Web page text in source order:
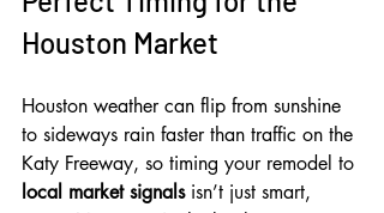
Houston Market
Houston weather can flip from sunshine
to sideways rain faster than traffic on the
Katy Freeway, so timing your remodel to
local market signals isn’t just smart,